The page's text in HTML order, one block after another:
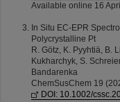
Available online 16
In Situ EC-EPR
Polycrystalline Pt
R. Götz, K. Pyyhtiä, B.
Kukharchyk, S.
Bandarenka
ChemSusChem 19
DOI: 10.1002/